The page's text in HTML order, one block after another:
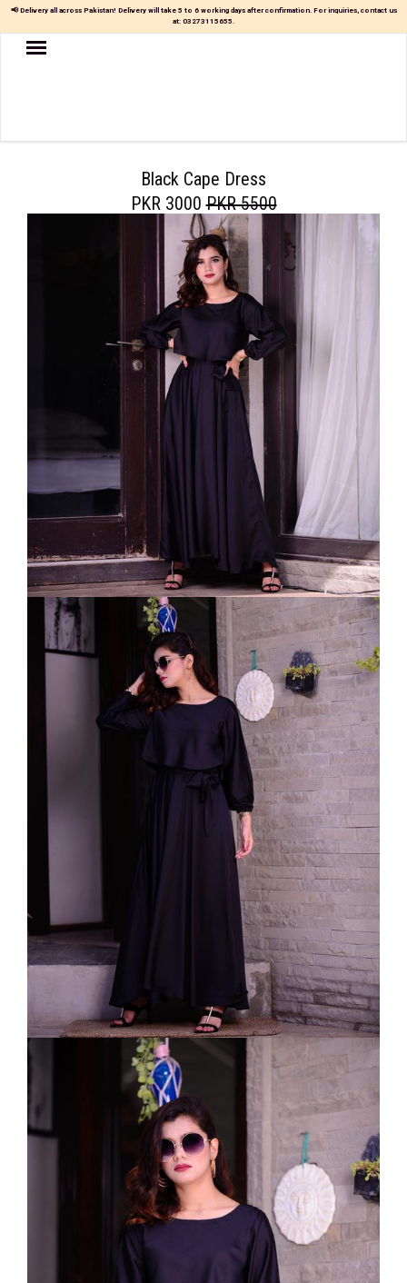
TOP
SALE
KAFTAN
FROCK
📢 Delivery all across Pakistan! Delivery will take 5 to 6 working days after confirmation. For inquiries, contact us
at: 03273115655.
Black Cape Dress
PKR 3000PKR 5500